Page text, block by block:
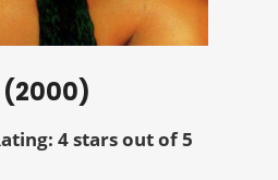
(2000)
4 stars out of 5